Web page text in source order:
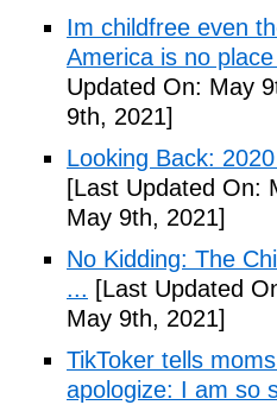
Im childfree even
America is no
Updated On: May
9th, 2021]
Looking Back:
[Last Updated On:
May 9th, 2021]
No Kidding: The
... [Last Updated
May 9th, 2021]
TikToker tells
apologize: I am so